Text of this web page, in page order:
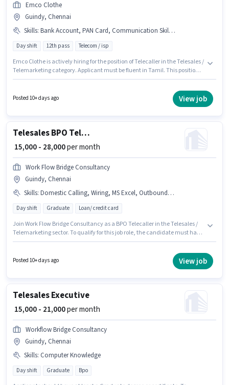
Emco Clothe
Guindy, Chennai
Skills: Bank Account, PAN Card, Communication Skill, Aadhar Card
Day shift 12th pass Telecom / isp
Emco Clothe is actively hiring for the position of Telecaller in the Telesales /
Telemarketing category. Applicant must be fluent in Tamil. This position is
this job role, the candidate must have skills such as Communication Skill.
Posted 10+ days ago View job
Telesales BPO Telecaller
₹ 15,000 - 28,000per month
Work Flow Bridge Consultancy
Guindy, Chennai
Skills: Domestic Calling, Wiring, MS Excel, Outbound/Cold Calling, Computer Knowledge, Communication Skill
Day shift Graduate Loan/ credit card
Join Work Flow Bridge Consultancy as a BPO Telecaller in the Telesales /
Telemarketing sector. To qualify for this job role, the candidate must have
candidates with up to 0 - 2 years of experience and monthly earning will
be ₹28000. The role offers Fixed salary structure. It is a Full Time role with
Posted 10+ days ago View job
Telesales Executive
₹ 15,000 - 21,000per month
Workflow Bridge Consultancy
Guindy, Chennai
Skills: Computer Knowledge
Day shift Graduate Bpo